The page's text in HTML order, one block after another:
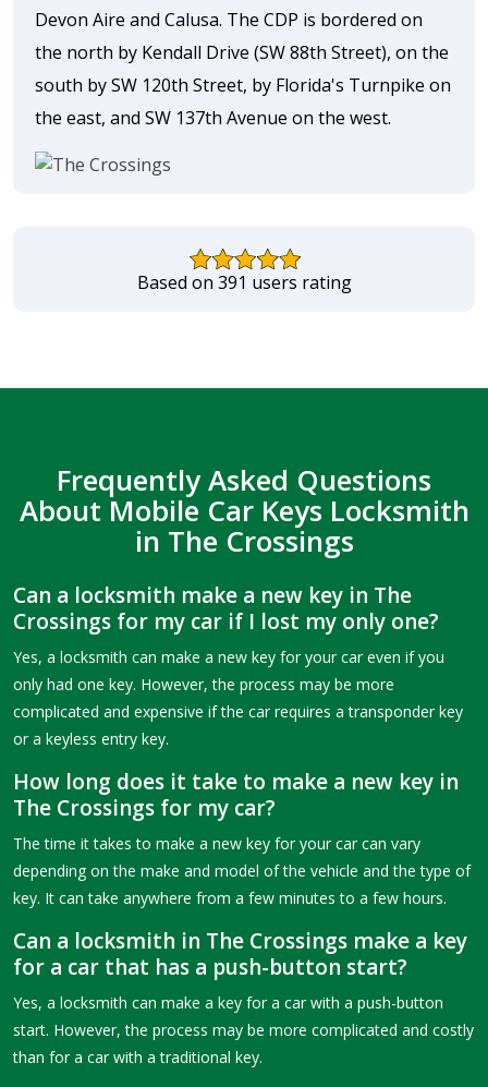
Devon Aire and Calusa. The CDP is bordered on
the north by Kendall Drive (SW 88th Street), on the
south by SW 120th Street, by Florida's Turnpike on
the east, and SW 137th Avenue on the west.
Based on 391 users rating
Frequently Asked Questions
About Mobile Car Keys Locksmith
in The Crossings
Can a locksmith make a new key in The
Crossings for my car if I lost my only one?
Yes, a locksmith can make a new key for your car even if you
only had one key. However, the process may be more
complicated and expensive if the car requires a transponder key
or a keyless entry key.
How long does it take to make a new key in
The Crossings for my car?
The time it takes to make a new key for your car can vary
depending on the make and model of the vehicle and the type of
key. It can take anywhere from a few minutes to a few hours.
Can a locksmith in The Crossings make a key
for a car that has a push-button start?
Yes, a locksmith can make a key for a car with a push-button
start. However, the process may be more complicated and costly
than for a car with a traditional key.